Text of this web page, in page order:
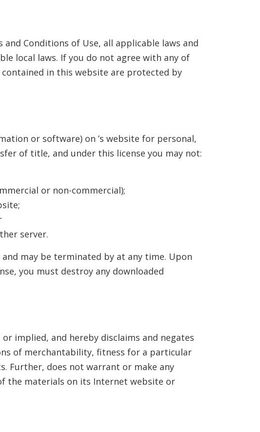
Conditions of Use, all applicable laws and
local laws. If you do not agree with any of
in this website are protected by
or software) on ’s website for personal,
of title, and under this license you may not:
or non-commercial);
server.
may be terminated by at any time. Upon
you must destroy any downloaded
implied, and hereby disclaims and negates
of merchantability, fitness for a particular
Further, does not warrant or make any
the materials on its Internet website or